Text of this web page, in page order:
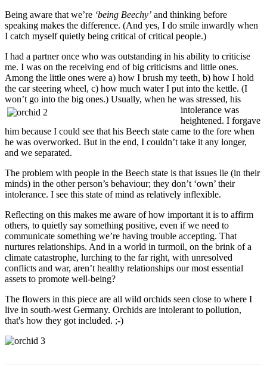
Being aware that we’re ‘being Beechy’ and thinking before
speaking makes the difference. (And yes, I do smile inwardly when
I catch myself quietly being critical of critical people.)
I had a partner once who was outstanding in his ability to criticise
me. I was on the receiving end of big criticisms and little ones.
Among the little ones were a) how I brush my teeth, b) how I hold
the car steering wheel, c) how much water I put into the kettle. (I
won’t go into the big ones.) Usually, when he was stressed, his
intolerance was
heightened. I forgave
him because I could see that his Beech state came to the fore when
he was overworked. But in the end, I couldn’t take it any longer,
and we separated.
The problem with people in the Beech state is that issues lie (in their
minds) in the other person’s behaviour; they don’t ‘own’ their
intolerance. I see this state of mind as relatively inflexible.
Reflecting on this makes me aware of how important it is to affirm
others, to quietly say something positive, even if we need to
communicate something we’re having trouble accepting. That
nurtures relationships. And in a world in turmoil, on the brink of a
climate catastrophe, lurching to the far right, with unresolved
conflicts and war, aren’t healthy relationships our most essential
assets to promote well-being?
The flowers in this piece are all wild orchids seen close to where I
live in south-west Germany. Orchids are intolerant to pollution,
that's how they got included. ;-)